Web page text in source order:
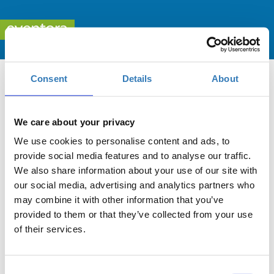
Consent Details About
We care about your privacy
We use cookies to personalise content and ads, to
provide social media features and to analyse our traffic.
We also share information about your use of our site with
our social media, advertising and analytics partners who
may combine it with other information that you’ve
provided to them or that they’ve collected from your use
of their services.
Leadership Forum 2025 «ΣΥΖΗΤΩΝΤΑΣ ΜΕ ΤΟΥΣ
ΝΕΟΥΣ ΓΙΑ ΕΠΑΓΓΕΛΜΑΤΙΚΕΣ ΕΥΚΑΙΡΙΕΣ KAI
ΕΠΙΧΕΙΡΗΜΑΤΙΚΟΤΗΤΑ»
When?
Thursday, November 6, 2025 4:30 PM